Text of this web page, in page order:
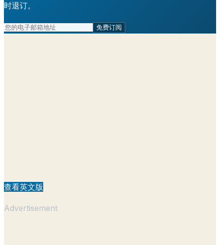
时退订。
免费订阅
查看英文版
Advertisement